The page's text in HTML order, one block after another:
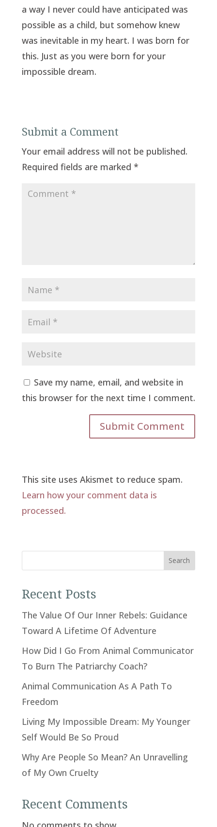
a way I never could have anticipated was
possible as a child, but somehow knew
was inevitable in my heart. I was born for
this. Just as you were born for your
impossible dream.
Submit a Comment
Your email address will not be published.
Required fields are marked *
Save my name, email, and website in
this browser for the next time I comment.
This site uses Akismet to reduce spam.
Learn how your comment data is
processed.
Search
Recent Posts
The Value Of Our Inner Rebels: Guidance
Toward A Lifetime Of Adventure
How Did I Go From Animal Communicator
To Burn The Patriarchy Coach?
Animal Communication As A Path To
Freedom
Living My Impossible Dream: My Younger
Self Would Be So Proud
Why Are People So Mean? An Unravelling
of My Own Cruelty
Recent Comments